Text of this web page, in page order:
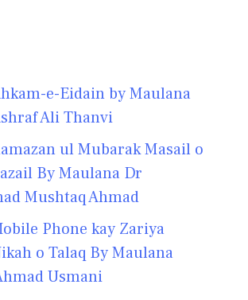
e-Eidain by Maulana
Ali Thanvi
ul Mubarak Masail o
By Maulana Dr
Mushtaq Ahmad
Phone kay Zariya
o Talaq By Maulana
Usmani